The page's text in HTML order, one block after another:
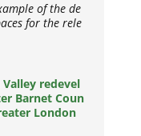
of the de
for the rele
Valley redevel
Barnet Coun
London